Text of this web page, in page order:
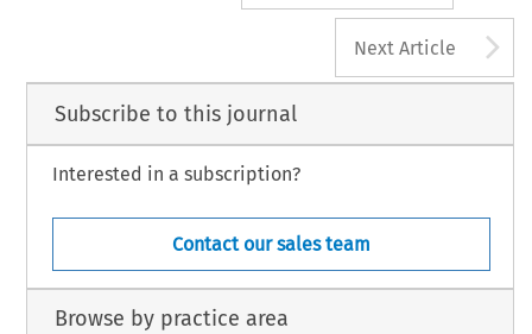
Next Article
Subscribe to this journal
Interested in a subscription?
Contact our sales team
Browse by practice area